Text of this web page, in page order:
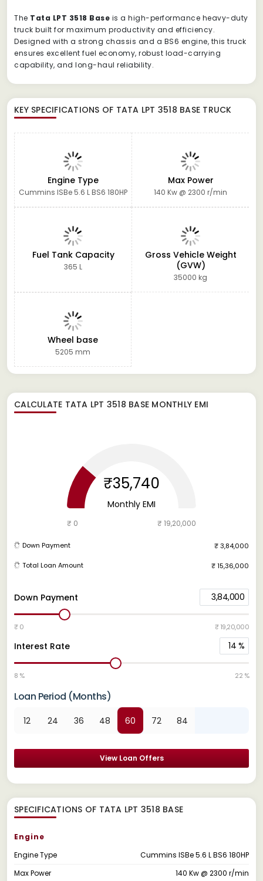
The Tata LPT 3518 Base is a high-performance heavy-duty
truck built for maximum productivity and efficiency.
Designed with a strong chassis and a BS6 engine, this truck
ensures excellent fuel economy, robust load-carrying
capability, and long-haul reliability.
KEY SPECIFICATIONS OF TATA LPT 3518 BASE TRUCK
Engine Type
Cummins ISBe 5.6 L BS6 180HP
Max Power
140 Kw @ 2300 r/min
Fuel Tank Capacity
365 L
Gross Vehicle Weight
(GVW)
35000 kg
Wheel base
5205 mm
CALCULATE TATA LPT 3518 BASE MONTHLY EMI
Down Payment 3,84,000
₹ 0 ₹ 19,20,000
Interest Rate 14 %
8 % 22 %
Loan Period (Months)
12 24 36 48 60 72 84
View Loan Offers
₹35,740
Monthly EMI
₹ 0 ₹ 19,20,000
Down Payment ₹ 3,84,000
Total Loan Amount ₹ 15,36,000
SPECIFICATIONS OF TATA LPT 3518 BASE
Engine
Engine Type
Cummins ISBe 5.6 L BS6 180HP
Max Power
140 Kw @ 2300 r/min